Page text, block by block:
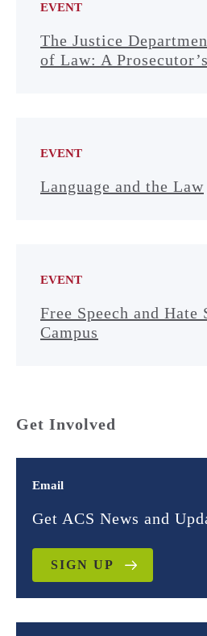
EVENT
The Justice
of Law: A
EVENT
Language and the Law
EVENT
Free Speech and Hate
Campus
Get Involved
Email
Get ACS News and
SIGN UP